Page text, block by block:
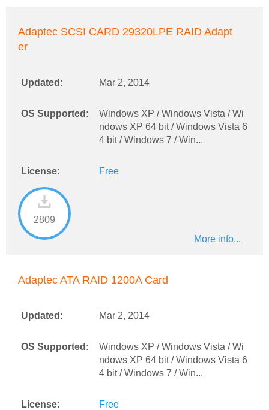
Adaptec SCSI CARD 29320LPE RAID Adapt
er
Updated: Mar 2, 2014
OS Supported:
Windows XP / Windows Vista / Wi
ndows XP 64 bit / Windows Vista 6
4 bit / Windows 7 / Win...
License: Free
2809
More info...
Adaptec ATA RAID 1200A Card
Updated: Mar 2, 2014
OS Supported:
Windows XP / Windows Vista / Wi
ndows XP 64 bit / Windows Vista 6
4 bit / Windows 7 / Win...
License: Free